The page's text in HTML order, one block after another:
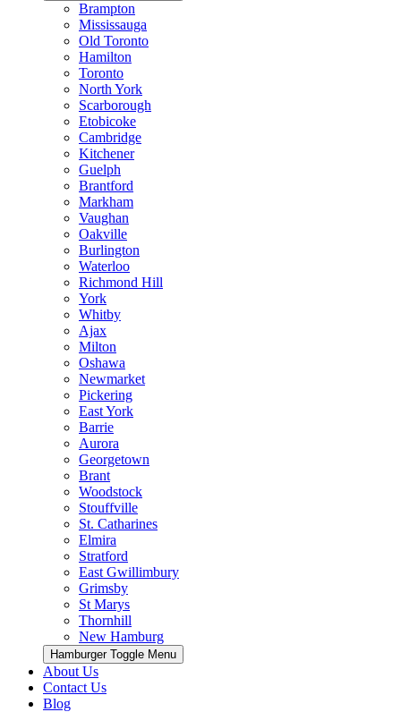
Brampton
Mississauga
Old Toronto
Hamilton
Toronto
North York
Scarborough
Etobicoke
Cambridge
Kitchener
Guelph
Brantford
Markham
Vaughan
Oakville
Burlington
Waterloo
Richmond Hill
York
Whitby
Ajax
Milton
Oshawa
Newmarket
Pickering
East York
Barrie
Aurora
Georgetown
Brant
Woodstock
Stouffville
St. Catharines
Elmira
Stratford
East Gwillimbury
Grimsby
St Marys
Thornhill
New Hamburg
Hamburger Toggle Menu
About Us
Contact Us
Blog